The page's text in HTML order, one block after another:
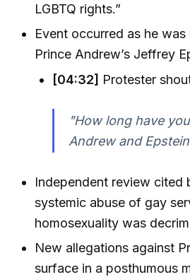
LGBTQ rights.”
Event occurred as he
Prince Andrew’s Jeffrey
[04:32] Protester
"How long have
Andrew and
Independent review cited
systemic abuse of gay
homosexuality was
New allegations against
surface in a posthumous